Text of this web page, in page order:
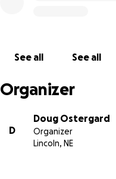
See all See all
Organizer
D
Doug Ostergard
Organizer
Lincoln, NE